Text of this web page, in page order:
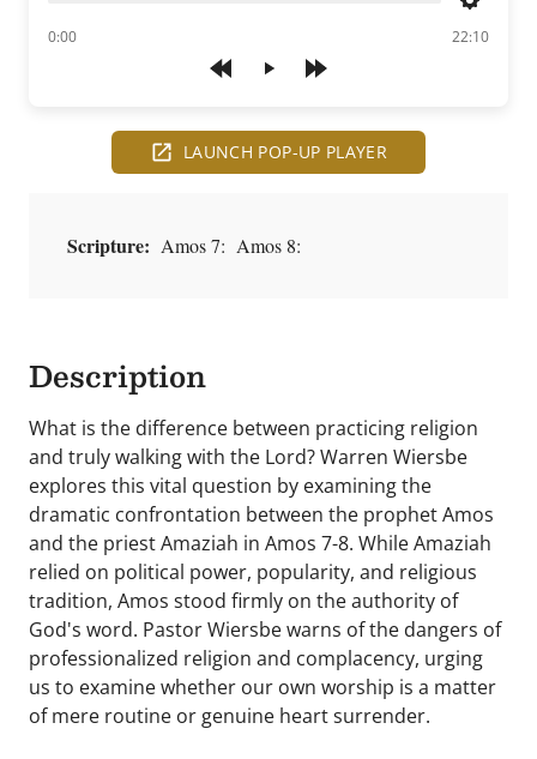
Play
Settings
0:00
of 22:10
LAUNCH POP-UP PLAYER
Scripture: Amos 7: Amos 8:
Description
What is the difference between practicing religion
and truly walking with the Lord? Warren Wiersbe
explores this vital question by examining the
dramatic confrontation between the prophet Amos
and the priest Amaziah in Amos 7-8. While Amaziah
relied on political power, popularity, and religious
tradition, Amos stood firmly on the authority of
God's word. Pastor Wiersbe warns of the dangers of
professionalized religion and complacency, urging
us to examine whether our own worship is a matter
of mere routine or genuine heart surrender.